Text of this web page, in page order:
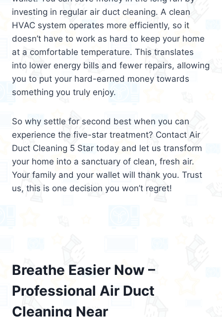
investing in regular air duct cleaning. A clean
HVAC system operates more efficiently, so it
doesn’t have to work as hard to keep your home
at a comfortable temperature. This translates
into lower energy bills and fewer repairs, allowing
you to put your hard-earned money towards
something you truly enjoy.
So why settle for second best when you can
experience the five-star treatment? Contact Air
Duct Cleaning 5 Star today and let us transform
your home into a sanctuary of clean, fresh air.
Your family and your wallet will thank you. Trust
us, this is one decision you won’t regret!
Breathe Easier Now –
Professional Air Duct
Cleaning Near